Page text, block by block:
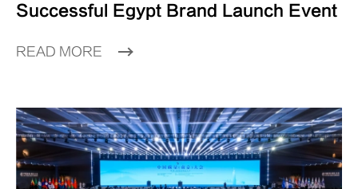
Successful Egypt Brand Launch Event
READ MORE